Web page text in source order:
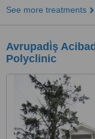
See more treatments
Avrupadi̇ş
Polyclinic